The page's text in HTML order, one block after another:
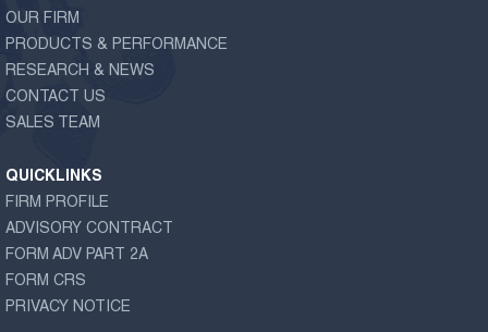
OUR FIRM
PRODUCTS & PERFORMANCE
RESEARCH & NEWS
CONTACT US
SALES TEAM
QUICKLINKS
FIRM PROFILE
ADVISORY CONTRACT
FORM ADV PART 2A
FORM CRS
PRIVACY NOTICE